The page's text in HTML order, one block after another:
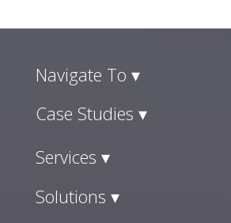
Navigate To ▾
Case Studies ▾
Services ▾
Solutions ▾